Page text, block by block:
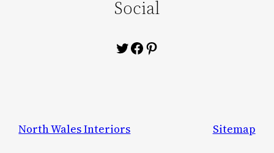
Social
Twitter
Facebook
Pinterest
North Wales Interiors Sitemap